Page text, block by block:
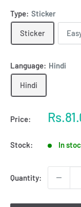
Type: Sticker
Sticker
Language: Hindi
Hindi
Price:
Sale
Stock: In
Quantity: